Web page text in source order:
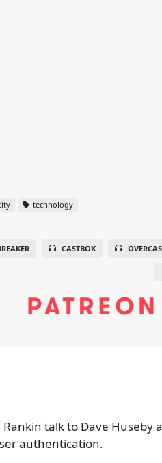
technology
CASTBOX
talk to Dave Huseby
authentication.